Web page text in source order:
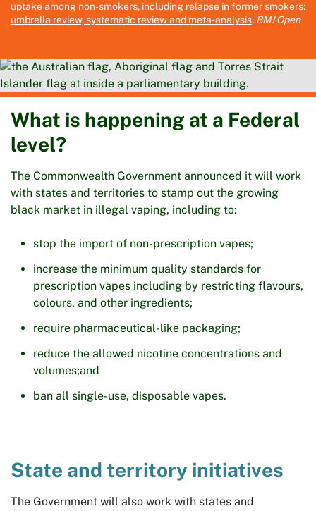
uptake among non-smokers, including relapse in former smokers:
umbrella review, systematic review and meta-analysis. BMJ Open
What is happening at a Federal
level?
The Commonwealth Government announced it will work
with states and territories to stamp out the growing
black market in illegal vaping, including to:
stop the import of non-prescription vapes;
increase the minimum quality standards for
prescription vapes including by restricting flavours,
colours, and other ingredients;
require pharmaceutical-like packaging;
reduce the allowed nicotine concentrations and
volumes;and
ban all single-use, disposable vapes.
State and territory initiatives
The Government will also work with states and